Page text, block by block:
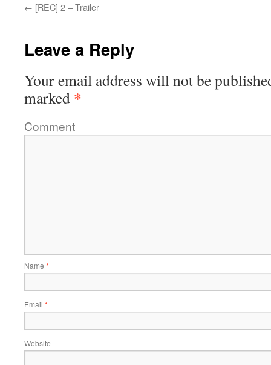
← [REC] 2 – Trailer
Leave a Reply
Your email address will not be
marked *
Comment
Name *
Email *
Website